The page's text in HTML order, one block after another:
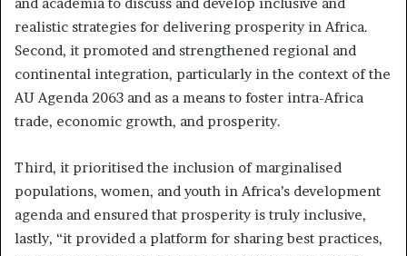
realistic strategies for delivering prosperity in Africa.
Second, it promoted and strengthened regional and
continental integration, particularly in the context of the
AU Agenda 2063 and as a means to foster intra-Africa
trade, economic growth, and prosperity.
Third, it prioritised the inclusion of marginalised
populations, women, and youth in Africa’s development
agenda and ensured that prosperity is truly inclusive,
lastly, “it provided a platform for sharing best practices,